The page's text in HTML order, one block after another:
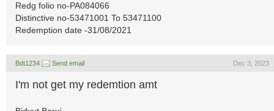
Redg folio no-PA084066
Distinctive no-53471001 To 53471100
Redemption date -31/08/2021
Bdt1234 Send email Dec 3, 2023
I'm not get my redemtion amt